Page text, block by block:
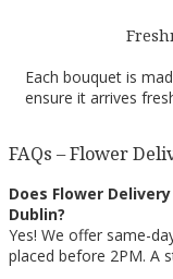
Each bouquet is
ensure it arrives
FAQs – Flower
Does Flower
Dublin?
Yes! We offer same-
placed before 2PM. A